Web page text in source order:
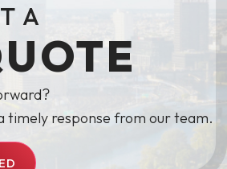
A
timely response from our team.